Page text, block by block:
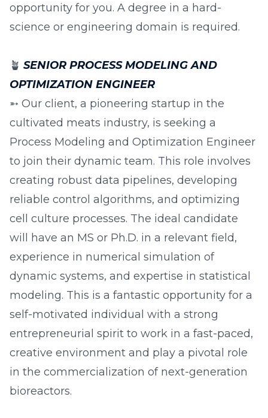
opportunity for you. A degree in a hard-
science or engineering domain is required.
🪴 SENIOR PROCESS MODELING AND
OPTIMIZATION ENGINEER
➵ Our client, a pioneering startup in the
cultivated meats industry, is seeking a
Process Modeling and Optimization Engineer
to join their dynamic team. This role involves
creating robust data pipelines, developing
reliable control algorithms, and optimizing
cell culture processes. The ideal candidate
will have an MS or Ph.D. in a relevant field,
experience in numerical simulation of
dynamic systems, and expertise in statistical
modeling. This is a fantastic opportunity for a
self-motivated individual with a strong
entrepreneurial spirit to work in a fast-paced,
creative environment and play a pivotal role
in the commercialization of next-generation
bioreactors.